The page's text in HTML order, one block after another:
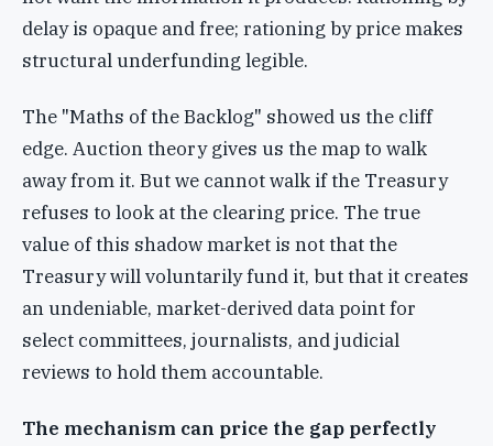
delay is opaque and free; rationing by price makes
structural underfunding legible.
The "Maths of the Backlog" showed us the cliff
edge. Auction theory gives us the map to walk
away from it. But we cannot walk if the Treasury
refuses to look at the clearing price. The true
value of this shadow market is not that the
Treasury will voluntarily fund it, but that it creates
an undeniable, market-derived data point for
select committees, journalists, and judicial
reviews to hold them accountable.
The mechanism can price the gap perfectly